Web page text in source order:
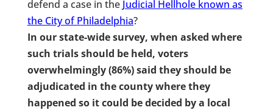
defend a case in the Judicial Hellhole known as
the City of Philadelphia?
In our state-wide survey, when asked where
such trials should be held, voters
overwhelmingly (86%) said they should be
adjudicated in the county where they
happened so it could be decided by a local